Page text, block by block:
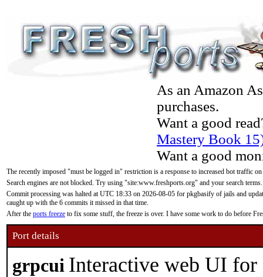
As an Amazon
purchases.
Want a good
Mastery Book
Want a good
The recently imposed "must be logged in" restriction is a response to increased bot traffic
Search engines are not blocked. Try using "site:www.freshports.org" and your search terms.
Commit processing was halted at UTC 18:33 on 2026-08-05 for pkgbasify of jails and
caught up with the 6 commits it missed in that time.
After the ports freeze to fix some stuff, the freeze is over. I have some work to do before
Port details
grpcui Interactive web UI for